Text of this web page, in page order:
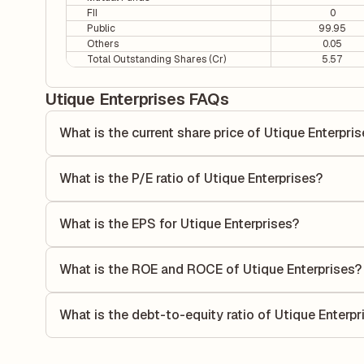
FII
0
Public
99.95
Others
0.05
Total Outstanding Shares (Cr)
5.57
Utique Enterprises FAQs
What is the current share price of Utique
What is the P/E ratio of Utique Enterprises?
value relative to its earnings.
What is the EPS for Utique Enterprises?
each share of stock during that period.
What is the ROE and ROCE of Utique Enterprises?
its capital to generate profits.
What is the debt-to-equity ratio of Utique